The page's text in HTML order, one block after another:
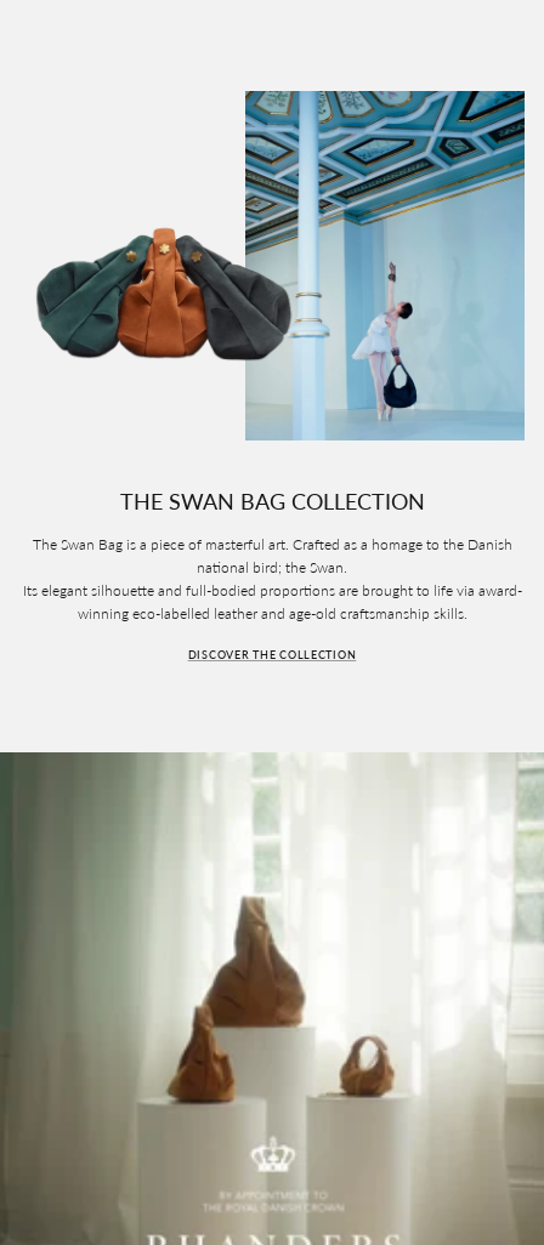
THE SWAN BAG COLLECTION
The Swan Bag is a piece of masterful art. Crafted as a homage to the Danish
national bird; the Swan.
Its elegant silhouette and full-bodied proportions are brought to life via award-
winning eco-labelled leather and age-old craftsmanship skills.
DISCOVER THE COLLECTION